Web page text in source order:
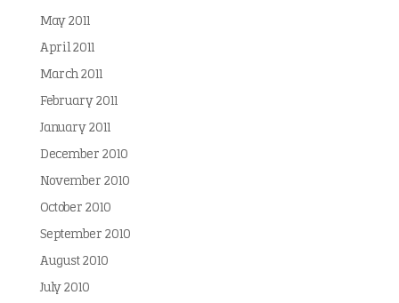
May 2011
April 2011
March 2011
February 2011
January 2011
December 2010
November 2010
October 2010
September 2010
August 2010
July 2010